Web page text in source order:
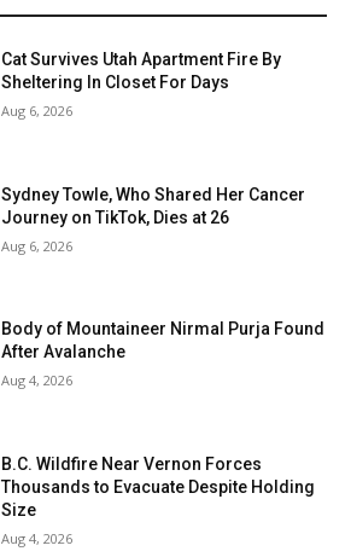
Cat Survives Utah Apartment Fire By
Sheltering In Closet For Days
Aug 6, 2026
Sydney Towle, Who Shared Her Cancer
Journey on TikTok, Dies at 26
Aug 6, 2026
Body of Mountaineer Nirmal Purja Found
After Avalanche
Aug 4, 2026
B.C. Wildfire Near Vernon Forces
Thousands to Evacuate Despite Holding
Size
Aug 4, 2026